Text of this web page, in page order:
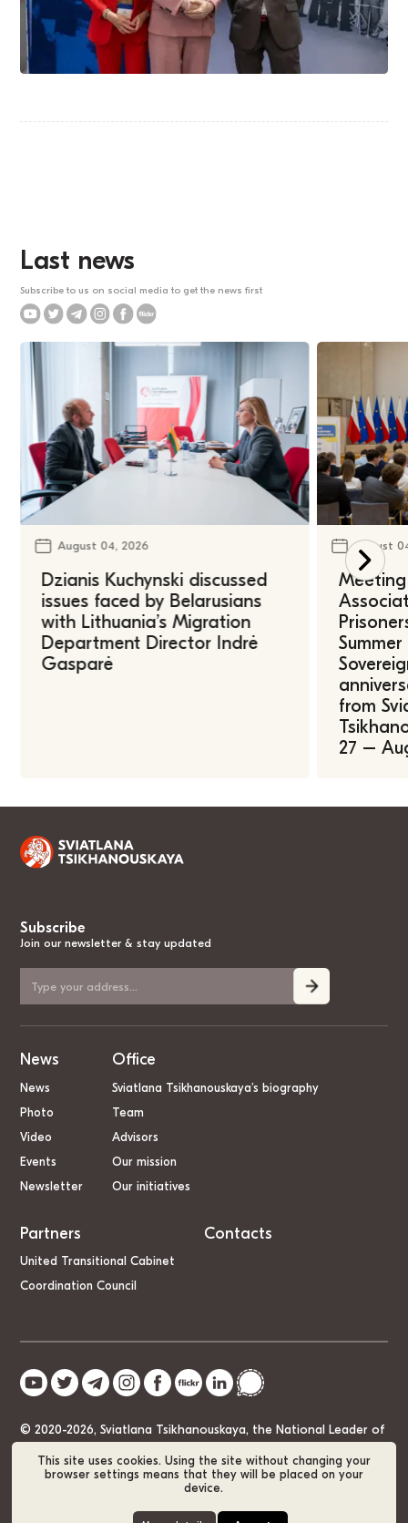
This site uses cookies. Using the site without changing your
browser settings means that they will be placed on your
device.
Last news
Subscribe to us on social media to get the news first
August 04, 2026
Dzianis Kuchynski discussed
issues faced by Belarusians
with Lithuania’s Migration
Department Director Indrė
Gasparė
August
from
27 –
Subscribe
Join our newsletter & stay updated
News
News
Photo
Video
Events
Newsletter
Office
Sviatlana Tsikhanouskaya’s biography
Team
Advisors
Our mission
Our initiatives
Partners
United Transitional Cabinet
Coordination Council
Contacts
© 2020-2026, Sviatlana Tsikhanouskaya, the National Leader of